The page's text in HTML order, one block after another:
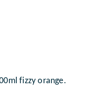
fizzy orange.